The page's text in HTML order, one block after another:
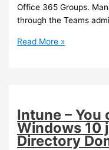
Office 365 Groups.
through the Teams
Teams
available
Read More »
Intune – You
Windows 10
Directory